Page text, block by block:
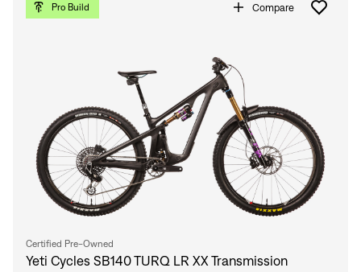
Pro Build Compare
Certified Pre-Owned
Yeti Cycles SB140 TURQ LR XX Transmission